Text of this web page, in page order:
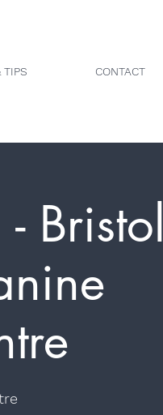
TIPS CONTACT
Bristol